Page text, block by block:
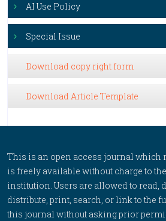
AI Use Policy
Special Issue
Download copy right form
Download Article Template
This is an open access journal which
is freely available without charge to
institution. Users are allowed to read,
distribute, print, search, or link to the
this journal without asking prior